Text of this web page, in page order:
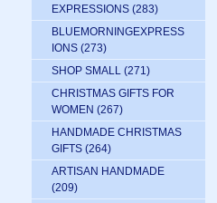
EXPRESSIONS (283)
BLUEMORNINGEXPRESS
IONS (273)
SHOP SMALL (271)
CHRISTMAS GIFTS FOR
WOMEN (267)
HANDMADE CHRISTMAS
GIFTS (264)
ARTISAN HANDMADE
(209)